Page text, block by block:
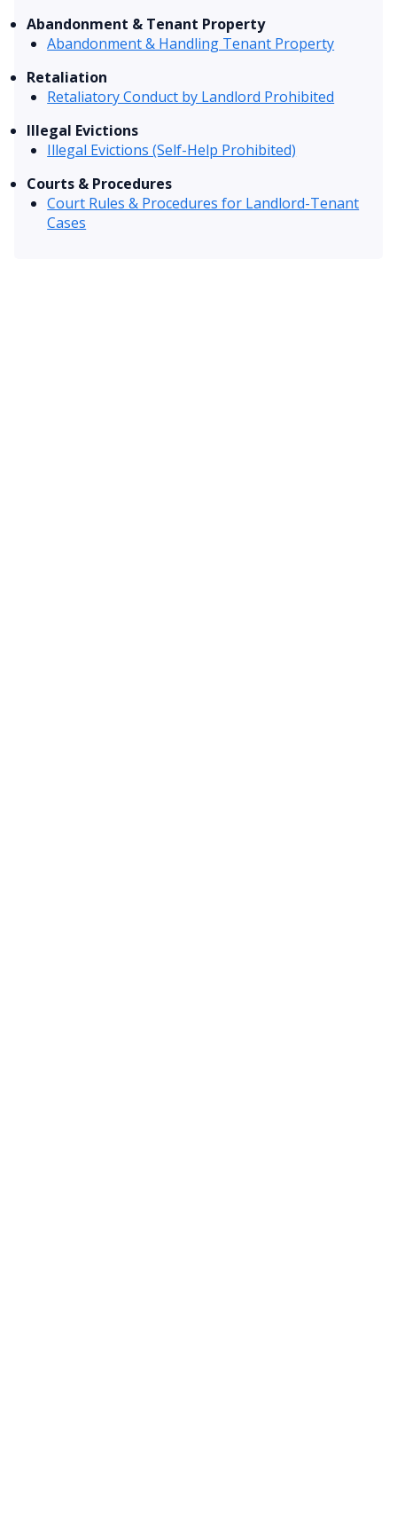
Abandonment & Tenant Property
Abandonment & Handling Tenant Property
Retaliation
Retaliatory Conduct by Landlord Prohibited
Illegal Evictions
Illegal Evictions (Self-Help Prohibited)
Courts & Procedures
Court Rules & Procedures for Landlord-Tenant
Cases